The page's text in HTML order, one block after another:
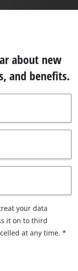
about new
and benefits.
your data
it on to third
at any time. *